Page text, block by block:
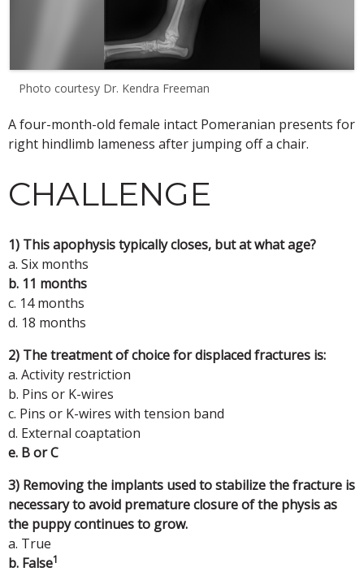
Photo courtesy Dr. Kendra Freeman
A four-month-old female intact Pomeranian presents for
right hindlimb lameness after jumping off a chair.
CHALLENGE
1) This apophysis typically closes, but at what age?
a. Six months
b. 11 months
c. 14 months
d. 18 months
2) The treatment of choice for displaced fractures is:
a. Activity restriction
b. Pins or K-wires
c. Pins or K-wires with tension band
d. External coaptation
e. B or C
3) Removing the implants used to stabilize the fracture is
necessary to avoid premature closure of the physis as
the puppy continues to grow.
a. True
b. False1